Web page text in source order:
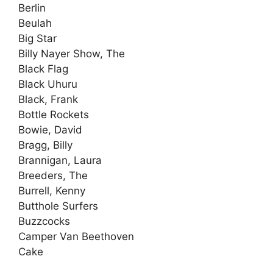
Berlin
Beulah
Big Star
Billy Nayer Show, The
Black Flag
Black Uhuru
Black, Frank
Bottle Rockets
Bowie, David
Bragg, Billy
Brannigan, Laura
Breeders, The
Burrell, Kenny
Butthole Surfers
Buzzcocks
Camper Van Beethoven
Cake